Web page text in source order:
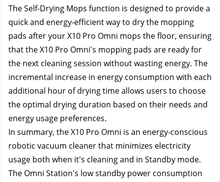
The Self-Drying Mops function is designed to provide a
quick and energy-efficient way to dry the mopping
pads after your X10 Pro Omni mops the floor, ensuring
that the X10 Pro Omni's mopping pads are ready for
the next cleaning session without wasting energy. The
incremental increase in energy consumption with each
additional hour of drying time allows users to choose
the optimal drying duration based on their needs and
energy usage preferences.
In summary, the X10 Pro Omni is an energy-conscious
robotic vacuum cleaner that minimizes electricity
usage both when it's cleaning and in Standby mode.
The Omni Station's low standby power consumption